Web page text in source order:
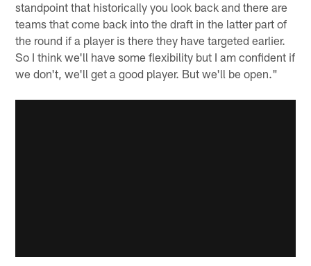
standpoint that historically you look back and there are
teams that come back into the draft in the latter part of
the round if a player is there they have targeted earlier.
So I think we'll have some flexibility but I am confident if
we don't, we'll get a good player. But we'll be open."